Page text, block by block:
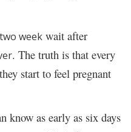
two week wait after
. The truth is that every
start to feel pregnant
know as early as six days